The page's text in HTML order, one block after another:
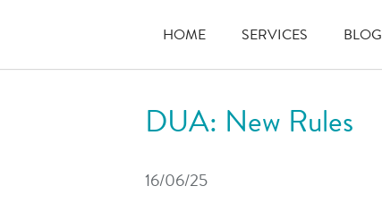
HOME SERVICES BLOG
DUA: New Rules
16/06/25